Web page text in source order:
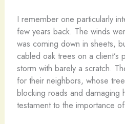
I remember one particularly
few years back. The winds
was coming down in sheets,
cabled oak trees on a client’s
storm with barely a scratch.
for their neighbors, whose
blocking roads and damaging
testament to the importance